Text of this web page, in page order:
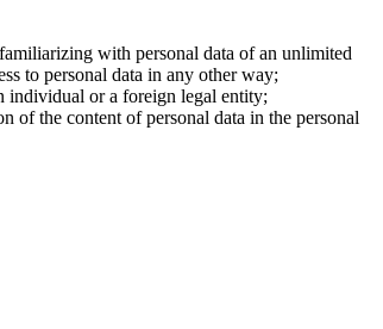
with personal data of an unlimited
to personal data in any other way;
individual or a foreign legal entity;
of the content of personal data in the personal